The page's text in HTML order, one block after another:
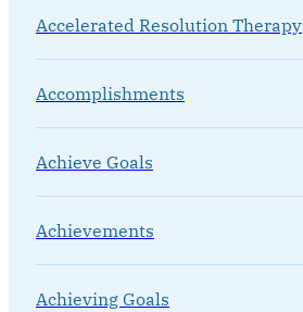
Accelerated Resolution Therapy
Accomplishments
Achieve Goals
Achievements
Achieving Goals